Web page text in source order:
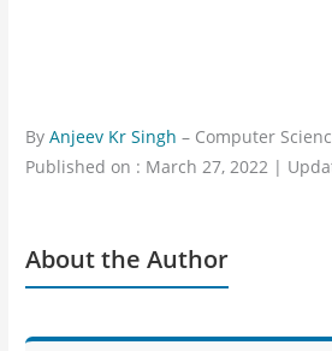
ByAnjeev Kr Singh – Computer
Published on : March 27, 2022 |
About the Author